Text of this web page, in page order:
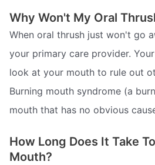
Why Won't My Oral
When oral thrush just won't go
your primary care provider.
look at your mouth to rule out
Burning mouth syndrome (a
mouth that has no obvious
How Long Does It Take
Mouth?